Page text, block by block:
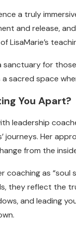
a truly
and release,
LisaMarie’s
for
a sacred space
You Apart?
leadership
journeys. Her
from the
coaching as “soul
they reflect the
and leading